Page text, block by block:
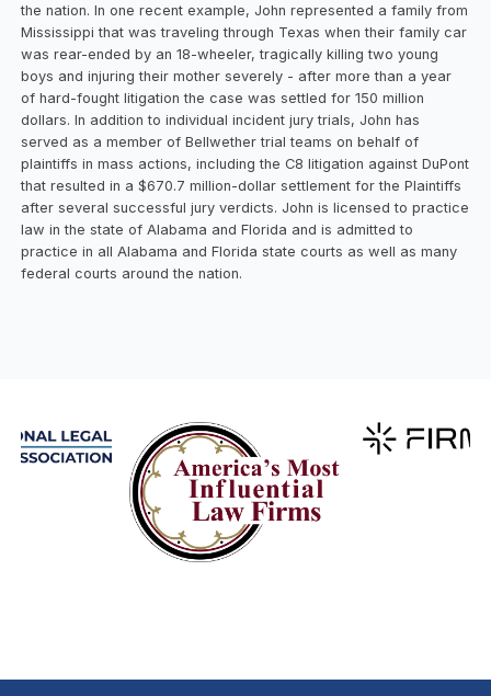
the nation. In one recent example, John represented a family from
Mississippi that was traveling through Texas when their family car
was rear-ended by an 18-wheeler, tragically killing two young
boys and injuring their mother severely - after more than a year
of hard-fought litigation the case was settled for 150 million
dollars. In addition to individual incident jury trials, John has
served as a member of Bellwether trial teams on behalf of
plaintiffs in mass actions, including the C8 litigation against DuPont
that resulted in a $670.7 million-dollar settlement for the Plaintiffs
after several successful jury verdicts. John is licensed to practice
law in the state of Alabama and Florida and is admitted to
practice in all Alabama and Florida state courts as well as many
federal courts around the nation.